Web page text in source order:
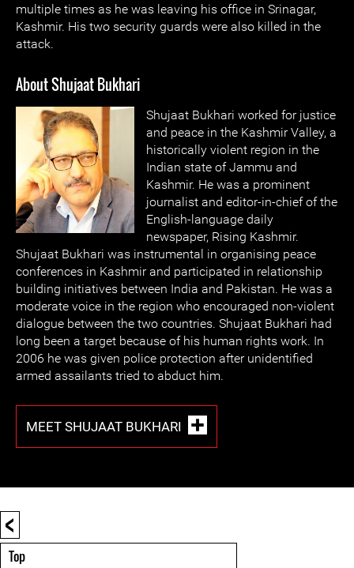
multiple times as he was leaving his office in Srinagar,
Kashmir. His two security guards were also killed in the
attack.
About Shujaat Bukhari
Shujaat Bukhari worked for justice
and peace in the Kashmir Valley, a
historically violent region in the
Indian state of Jammu and
Kashmir. He was a prominent
journalist and editor-in-chief of the
English-language daily
newspaper, Rising Kashmir.
Shujaat Bukhari was instrumental in organising peace
conferences in Kashmir and participated in relationship
building initiatives between India and Pakistan. He was a
moderate voice in the region who encouraged non-violent
dialogue between the two countries. Shujaat Bukhari had
long been a target because of his human rights work. In
2006 he was given police protection after unidentified
armed assailants tried to abduct him.
MEET SHUJAAT BUKHARI
<
Top